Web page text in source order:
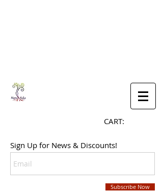
CART:
Sign Up for News & Discounts!
Subscribe Now